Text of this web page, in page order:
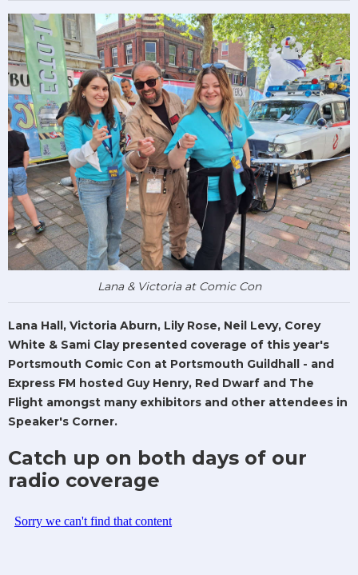
Lana & Victoria at Comic Con
Lana Hall, Victoria Aburn, Lily Rose, Neil Levy, Corey
White & Sami Clay presented coverage of this year's
Portsmouth Comic Con at Portsmouth Guildhall - and
Express FM hosted Guy Henry, Red Dwarf and The
Flight amongst many exhibitors and other attendees in
Speaker's Corner.
Catch up on both days of our
radio coverage